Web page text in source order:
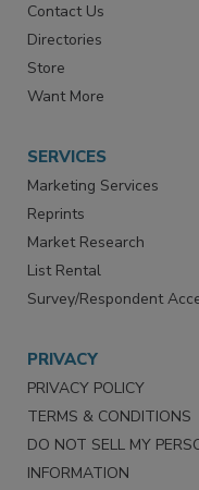
Contact Us
Directories
Store
Want More
SERVICES
Marketing Services
Reprints
Market Research
List Rental
Survey/Respondent
PRIVACY
PRIVACY POLICY
TERMS & CONDITIONS
DO NOT SELL MY
INFORMATION